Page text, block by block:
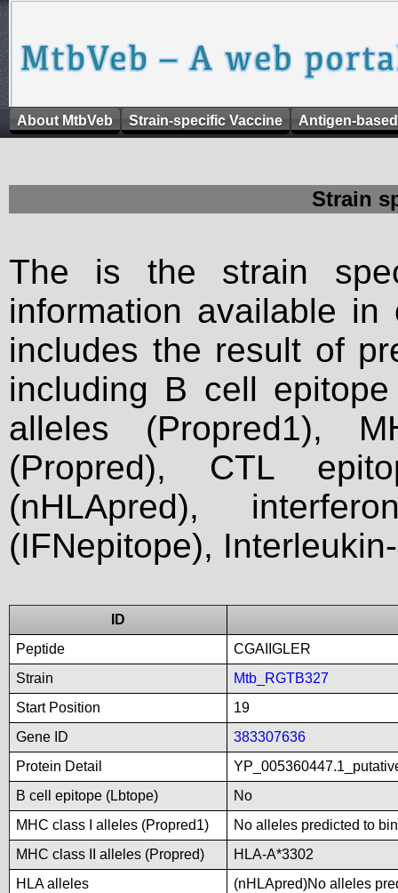
About MtbVeb Strain-specific Vaccine Antigen-
Strain
The is the strain
information available
includes the result of
including B cell
alleles (Propred1),
(Propred), CTL
(nHLApred),
(IFNepitope),
ID
Peptide
CGAIIGLER
Strain
Mtb_RGTB327
Start Position
19
Gene ID
383307636
Protein Detail
B cell epitope (Lbtope)
No
MHC class I alleles (Propred1)
No alleles predicted to
MHC class II alleles (Propred)
HLA-A*3302
HLA alleles
(nHLApred)No alleles